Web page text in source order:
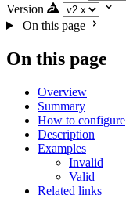
Version
On this page
On this page
Overview
Summary
How to configure
Description
Examples
Invalid
Valid
Related links